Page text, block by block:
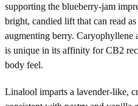
supporting the blueberry-jam
bright, candied lift that can read
augmenting berry. Caryophyllene
is unique in its affinity for CB2
body feel.
Linalool imparts a lavender-like,